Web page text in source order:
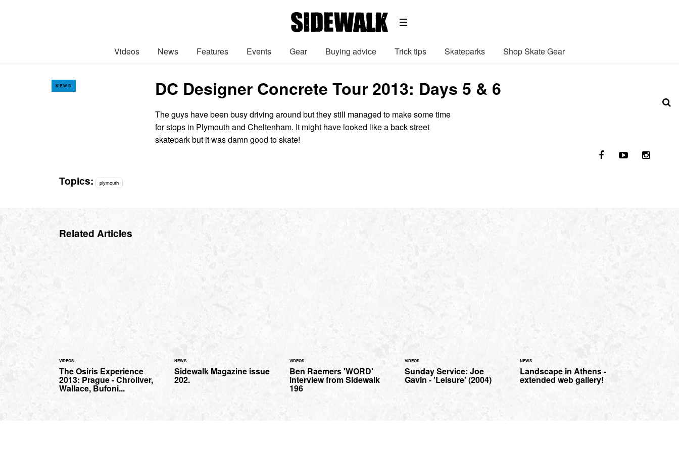
Videos News Features Events Gear Buying advice Trick tips Skateparks Shop Skate Gear
NEWS DC Designer Concrete Tour 2013: Days 5 & 6
The guys have been busy driving around but they still managed to make some time
for stops in Plymouth and Cheltenham. It might have looked like a back street
skatepark but it was damn good to skate!
Topics: plymouth
Related Articles
VIDEOS
The Osiris Experience
2013: Prague - Chroliver,
Wallace, Bufoni...
NEWS
Sidewalk Magazine issue
202.
VIDEOS
Ben Raemers 'WORD'
interview from Sidewalk
196
VIDEOS
Sunday Service: Joe
Gavin - 'Leisure' (2004)
NEWS
Landscape in Athens -
extended web gallery!